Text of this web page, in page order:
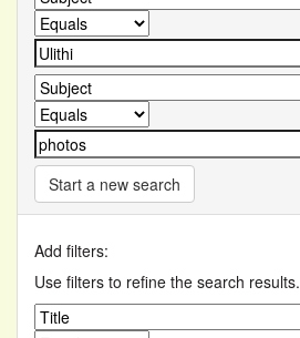
Start a new search
Add filters:
Use filters to refine the search results.